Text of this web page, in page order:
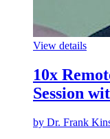
View details
10x
Session
by Dr. Frank